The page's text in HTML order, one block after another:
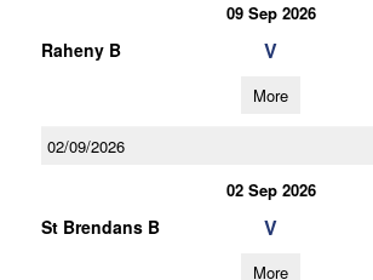
09 Sep 2026
Raheny B V
More
02/09/2026
02 Sep 2026
St Brendans B V
More